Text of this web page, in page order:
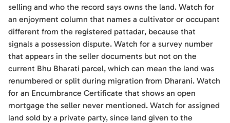
selling and who the record says owns the land. Watch for
an enjoyment column that names a cultivator or occupant
different from the registered pattadar, because that
signals a possession dispute. Watch for a survey number
that appears in the seller documents but not on the
current Bhu Bharati parcel, which can mean the land was
renumbered or split during migration from Dharani. Watch
for an Encumbrance Certificate that shows an open
mortgage the seller never mentioned. Watch for assigned
land sold by a private party, since land given to the